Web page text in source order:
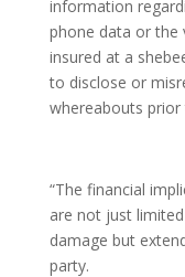
information
phone data or the
insured at a
to disclose or
whereabouts
“The financial
are not just
damage but
party.